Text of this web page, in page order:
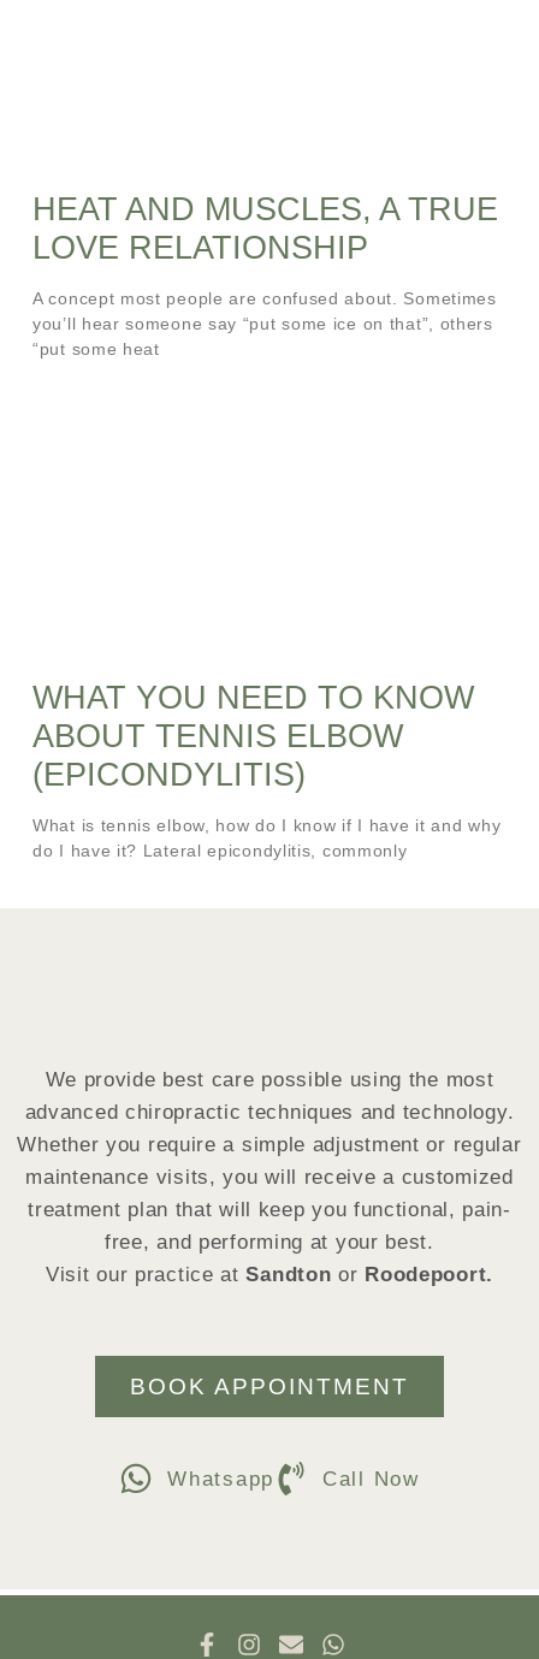
HEAT AND MUSCLES, A TRUE
LOVE RELATIONSHIP
A concept most people are confused about. Sometimes
you’ll hear someone say “put some ice on that”, others
“put some heat
WHAT YOU NEED TO KNOW
ABOUT TENNIS ELBOW
(EPICONDYLITIS)
What is tennis elbow, how do I know if I have it and why
do I have it? Lateral epicondylitis, commonly
We provide best care possible using the most
advanced chiropractic techniques and technology.
Whether you require a simple adjustment or regular
maintenance visits, you will receive a customized
treatment plan that will keep you functional, pain-
free, and performing at your best.
Visit our practice atSandton or Roodepoort.
BOOK APPOINTMENT
Whatsapp Call Now